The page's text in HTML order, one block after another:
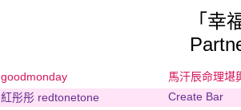
「
goodmonday
紅彤彤 redtonetone
馬汗辰命理堪
Create Bar